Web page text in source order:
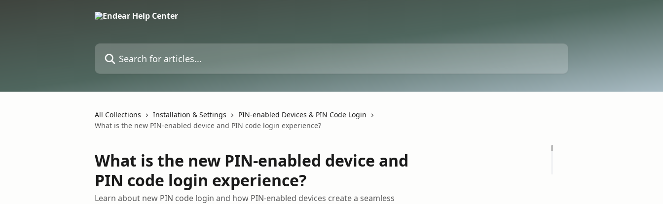
Search for articles...
All Collections Installation & Settings
PIN-enabled Devices & PIN Code Login
What is the new PIN-enabled device and PIN code login experience?
What is the new PIN-enabled device and
PIN code login experience?
Learn about new PIN code login and how PIN-enabled devices create a seamless